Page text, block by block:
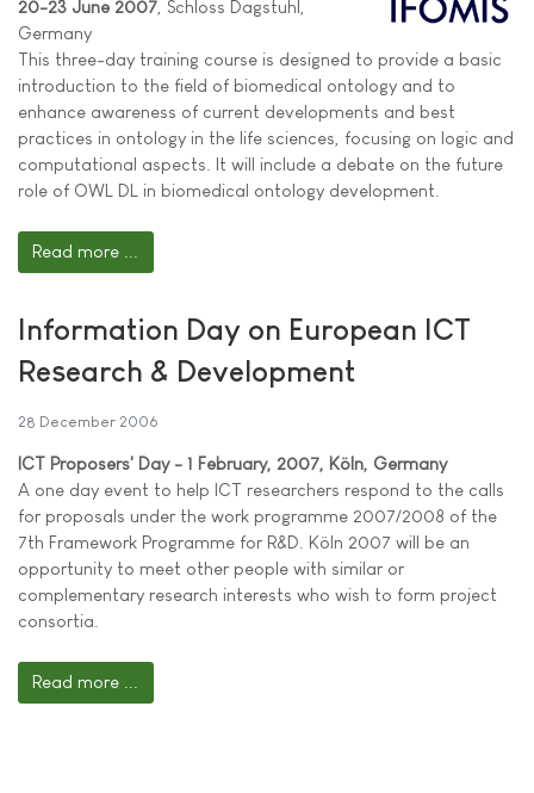
20-23 June 2007 , Schloss Dagstuhl,
Germany
This three-day training course is designed to provide a basic
introduction to the field of biomedical ontology and to
enhance awareness of current developments and best
practices in ontology in the life sciences, focusing on logic and
computational aspects. It will include a debate on the future
role of OWL DL in biomedical ontology development.
Read more ...
Information Day on European ICT
Research & Development
28 December 2006
ICT Proposers' Day - 1 February, 2007, Köln, Germany
A one day event to help ICT researchers respond to the calls
for proposals under the work programme 2007/2008 of the
7th Framework Programme for R&D. Köln 2007 will be an
opportunity to meet other people with similar or
complementary research interests who wish to form project
consortia.
Read more ...